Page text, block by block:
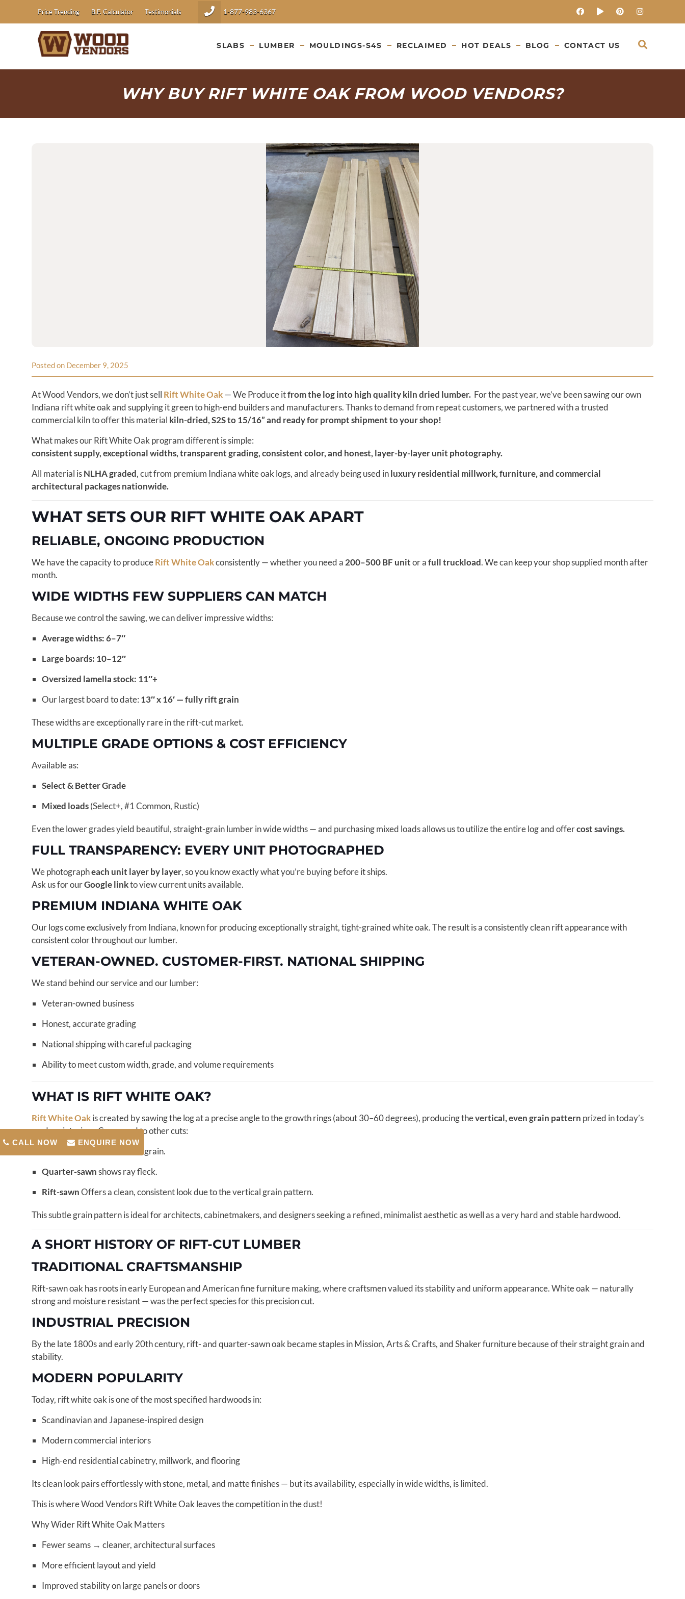
Price Trending B.F. Calculator Testimonials 1-877-983-6367
SLABS LUMBER MOULDINGS-S4S RECLAIMED HOT DEALS BLOG CONTACT US
WHY BUY RIFT WHITE OAK FROM WOOD VENDORS?
Posted on December 9, 2025
At Wood Vendors, we don’t just sell Rift White Oak— We Produce itfrom the log into high quality kiln dried lumber. For the past year, we’ve been sawing our own
Indiana rift white oak and supplying it green to high-end builders and manufacturers. Thanks to demand from repeat customers, we partnered with a trusted
commercial kiln to offer this material kiln-dried, S2S to 15/16” and ready for prompt shipment to your shop!
What makes our Rift White Oak program different is simple:
consistent supply, exceptional widths, transparent grading, consistent color, and honest, layer-by-layer unit photography.
All material isNLHA graded, cut from premium Indiana white oak logs, and already being used inluxury residential millwork, furniture, and commercial
architectural packages nationwide.
WHAT SETS OUR RIFT WHITE OAK APART
RELIABLE, ONGOING PRODUCTION
We have the capacity to produceRift White Oakconsistently — whether you need a200–500 BF unitor afull truckload. We can keep your shop supplied month after
month.
WIDE WIDTHS FEW SUPPLIERS CAN MATCH
Because we control the sawing, we can deliver impressive widths:
Average widths: 6–7″
Large boards: 10–12″
Oversized lamella stock: 11″+
Our largest board to date: 13″ x 16′ — fully rift grain
These widths are exceptionally rare in the rift-cut market.
MULTIPLE GRADE OPTIONS & COST EFFICIENCY
Available as:
Select & Better Grade
Mixed loads(Select+, #1 Common, Rustic)
Even the lower grades yield beautiful, straight-grain lumber in wide widths — and purchasing mixed loads allows us to utilize the entire log and offercost savings.
FULL TRANSPARENCY: EVERY UNIT PHOTOGRAPHED
We photographeach unit layer by layer, so you know exactly what you’re buying before it ships.
Ask us for ourGoogle linkto view current units available.
PREMIUM INDIANA WHITE OAK
Our logs come exclusively from Indiana, known for producing exceptionally straight, tight-grained white oak. The result is a consistently clean rift appearance with
consistent color throughout our lumber.
VETERAN-OWNED. CUSTOMER-FIRST. NATIONAL SHIPPING
We stand behind our service and our lumber:
Veteran-owned business
Honest, accurate grading
National shipping with careful packaging
Ability to meet custom width, grade, and volume requirements
WHAT IS RIFT WHITE OAK?
Rift White Oakis created by sawing the log at a precise angle to the growth rings (about 30–60 degrees), producing thevertical, even grain pattern prized in today’s
modern interiors. Compared to other cuts:
shows cathedral grain.
Quarter-sawnshows ray fleck.
Rift-sawnOffers a clean, consistent look due to the vertical grain pattern.
This subtle grain pattern is ideal for architects, cabinetmakers, and designers seeking a refined, minimalist aesthetic as well as a very hard and stable hardwood.
A SHORT HISTORY OF RIFT-CUT LUMBER
TRADITIONAL CRAFTSMANSHIP
Rift-sawn oak has roots in early European and American fine furniture making, where craftsmen valued its stability and uniform appearance. White oak — naturally
strong and moisture resistant — was the perfect species for this precision cut.
INDUSTRIAL PRECISION
By the late 1800s and early 20th century, rift- and quarter-sawn oak became staples in Mission, Arts & Crafts, and Shaker furniture because of their straight grain and
stability.
MODERN POPULARITY
Today, rift white oak is one of the most specified hardwoods in:
Scandinavian and Japanese-inspired design
Modern commercial interiors
High-end residential cabinetry, millwork, and flooring
Its clean look pairs effortlessly with stone, metal, and matte finishes — but its availability, especially in wide widths, is limited.
This is where Wood Vendors Rift White Oak leaves the competition in the dust!
Why Wider Rift White Oak Matters
Fewer seams → cleaner, architectural surfaces
More efficient layout and yield
Improved stability on large panels or doors
CALL NOW ENQUIRE NOW